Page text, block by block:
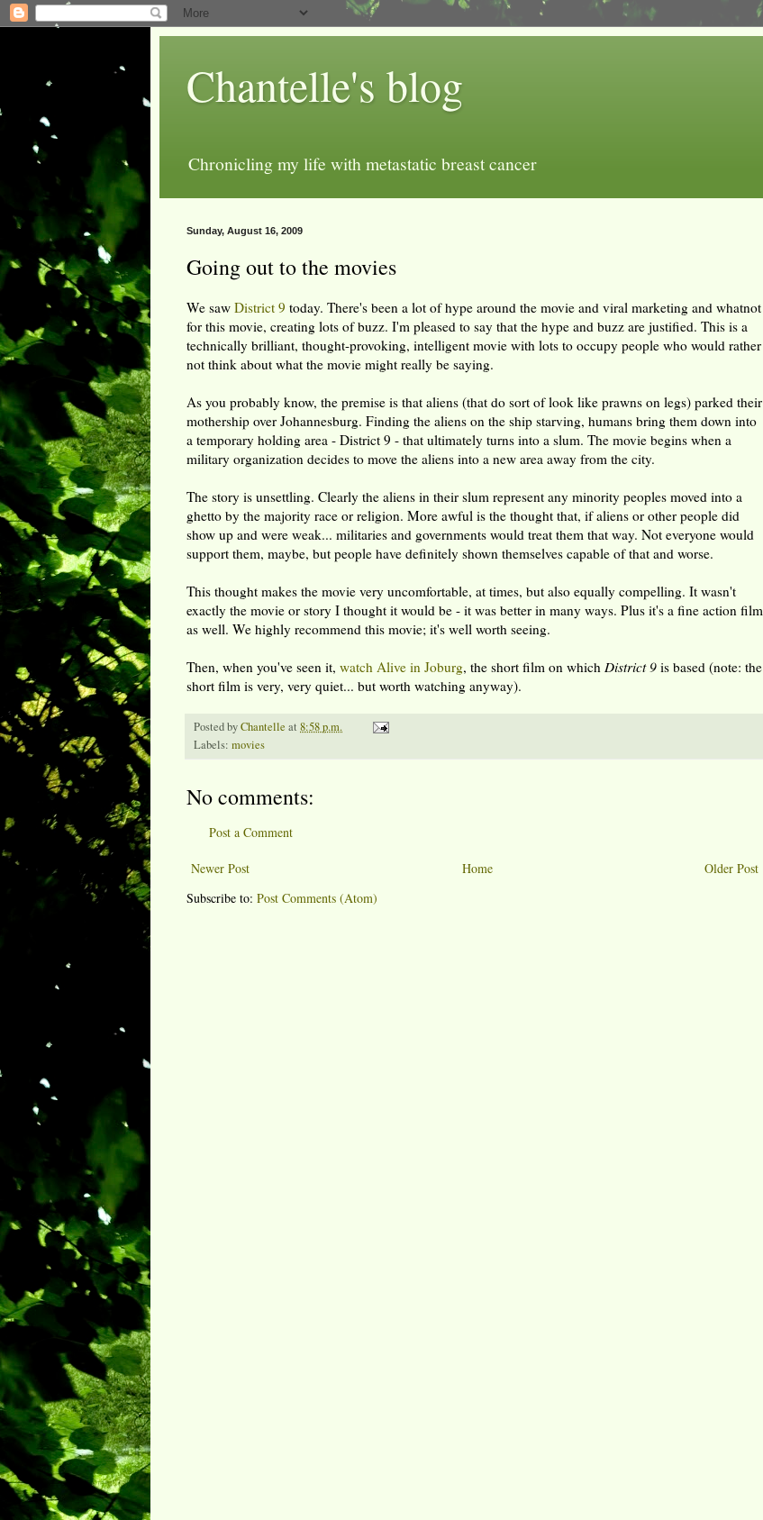
Chantelle's blog
Chronicling my life with metastatic breast cancer
Sunday, August 16, 2009
Going out to the movies
We saw District 9 today. There's been a lot of hype around the movie and viral marketing and whatnot
for this movie, creating lots of buzz. I'm pleased to say that the hype and buzz are justified. This is a
technically brilliant, thought-provoking, intelligent movie with lots to occupy people who would rather
not think about what the movie might really be saying.
As you probably know, the premise is that aliens (that do sort of look like prawns on legs) parked their
mothership over Johannesburg. Finding the aliens on the ship starving, humans bring them down into
a temporary holding area - District 9 - that ultimately turns into a slum. The movie begins when a
military organization decides to move the aliens into a new area away from the city.
The story is unsettling. Clearly the aliens in their slum represent any minority peoples moved into a
ghetto by the majority race or religion. More awful is the thought that, if aliens or other people did
show up and were weak... militaries and governments would treat them that way. Not everyone would
support them, maybe, but people have definitely shown themselves capable of that and worse.
This thought makes the movie very uncomfortable, at times, but also equally compelling. It wasn't
exactly the movie or story I thought it would be - it was better in many ways. Plus it's a fine action film
as well. We highly recommend this movie; it's well worth seeing.
Then, when you've seen it, watch Alive in Joburg, the short film on which District 9 is based (note: the
short film is very, very quiet... but worth watching anyway).
Posted byChantelle at 8:58 p.m.
Labels: movies
No comments:
Post a Comment
Newer Post Older Post
Home
Subscribe to: Post Comments (Atom)